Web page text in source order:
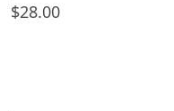
$28.00